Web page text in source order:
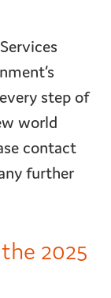
step of
world
contact
further
2025